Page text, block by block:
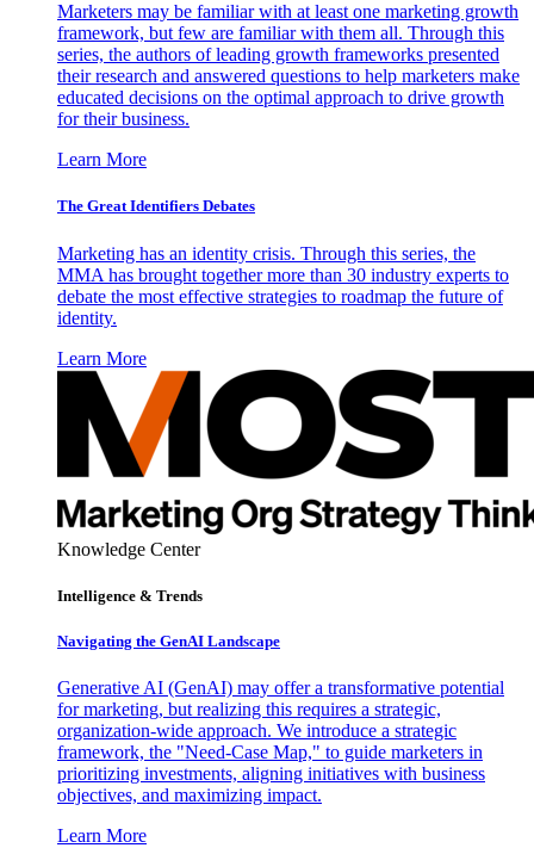
Marketers may be familiar with at least one marketing growth
framework, but few are familiar with them all. Through this
series, the authors of leading growth frameworks presented
their research and answered questions to help marketers make
educated decisions on the optimal approach to drive growth
for their business.
Learn More
The Great Identifiers Debates
Marketing has an identity crisis. Through this series, the
MMA has brought together more than 30 industry experts to
debate the most effective strategies to roadmap the future of
identity.
Learn More
Knowledge Center
Intelligence & Trends
Navigating the GenAI Landscape
Generative AI (GenAI) may offer a transformative potential
for marketing, but realizing this requires a strategic,
organization-wide approach. We introduce a strategic
framework, the "Need-Case Map," to guide marketers in
prioritizing investments, aligning initiatives with business
objectives, and maximizing impact.
Learn More